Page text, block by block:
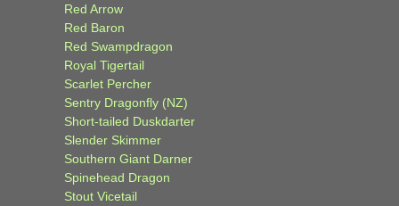
Red Arrow
Red Baron
Red Swampdragon
Royal Tigertail
Scarlet Percher
Sentry Dragonfly (NZ)
Short-tailed Duskdarter
Slender Skimmer
Southern Giant Darner
Spinehead Dragon
Stout Vicetail